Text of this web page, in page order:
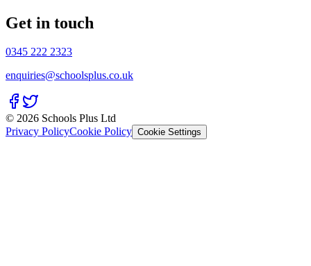
Get in touch
0345 222 2323
enquiries@schoolsplus.co.uk
© 2026 Schools Plus Ltd
Privacy PolicyCookie Policy Cookie Settings